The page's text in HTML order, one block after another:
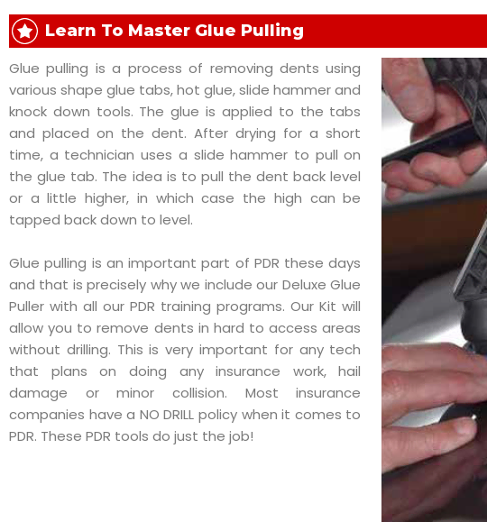
Learn To Master Glue Pulling
Glue pulling is a process of removing dents using
various shape glue tabs, hot glue, slide hammer and
knock down tools. The glue is applied to the tabs
and placed on the dent. After drying for a short
time, a technician uses a slide hammer to pull on
the glue tab. The idea is to pull the dent back level
or a little higher, in which case the high can be
tapped back down to level.
Glue pulling is an important part of PDR these days
and that is precisely why we include our Deluxe Glue
Puller with all our PDR training programs. Our Kit will
allow you to remove dents in hard to access areas
without drilling. This is very important for any tech
that plans on doing any insurance work, hail
damage or minor collision. Most insurance
companies have a NO DRILL policy when it comes to
PDR. These PDR tools do just the job!